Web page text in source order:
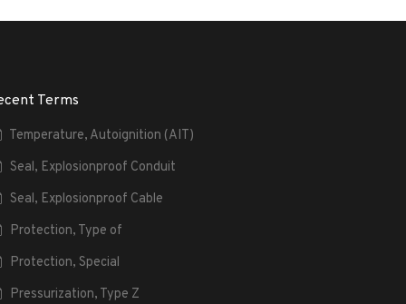
Terms
Temperature, Autoignition (AIT)
Seal, Explosionproof Conduit
Seal, Explosionproof Cable
Protection, Type of
Protection, Special
Pressurization, Type Z